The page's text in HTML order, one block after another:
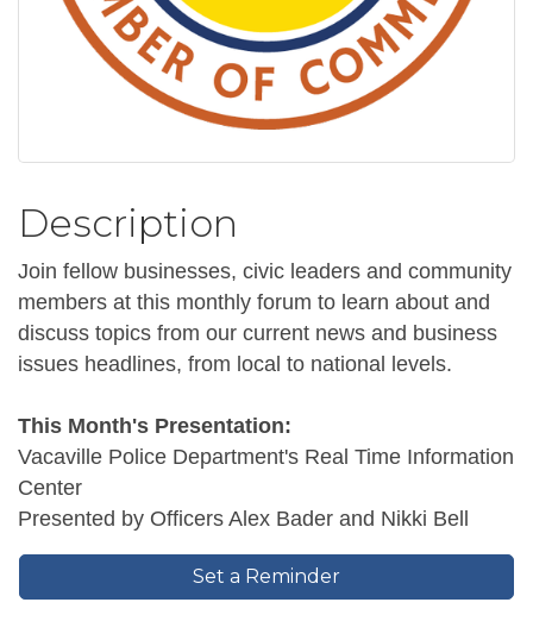
Description
Join fellow businesses, civic leaders and community
members at this monthly forum to learn about and
discuss topics from our current news and business
issues headlines, from local to national levels.
This Month's Presentation:
Vacaville Police Department's Real Time Information
Center
Presented by Officers Alex Bader and Nikki Bell
Set a Reminder